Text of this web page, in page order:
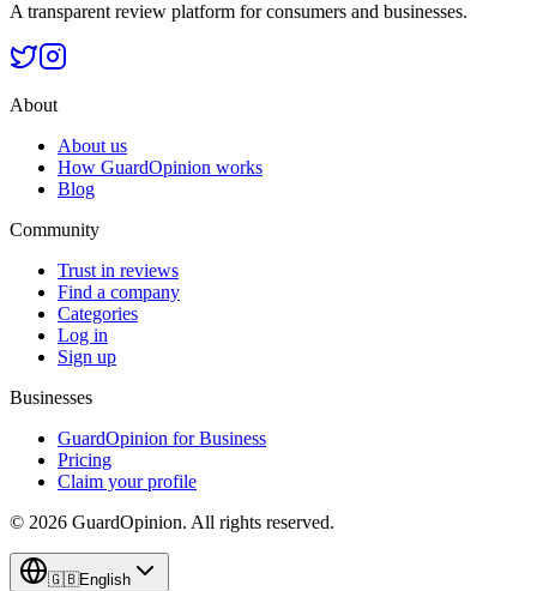
A transparent review platform for consumers and businesses.
About
About us
How GuardOpinion works
Blog
Community
Trust in reviews
Find a company
Categories
Log in
Sign up
Businesses
GuardOpinion for Business
Pricing
Claim your profile
© 2026 GuardOpinion. All rights reserved.
🇬🇧English